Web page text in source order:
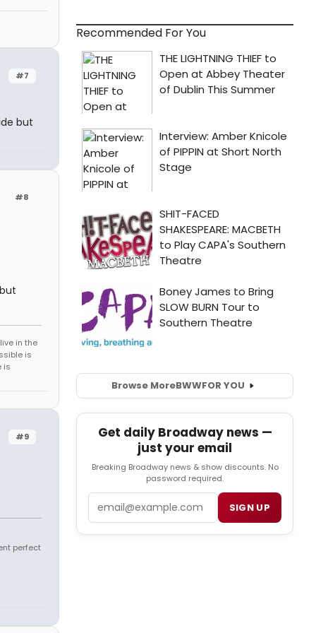
#7
but
#8
in the
is
is
#9
perfect
Recommended For You
Browse MoreBWWFOR YOU
Get daily Broadway news —
just your email
Breaking Broadway news & show discounts. No
password required.
SIGN UP